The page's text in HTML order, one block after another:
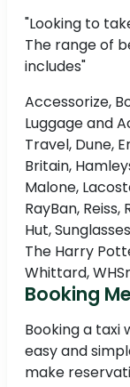
"Looking to
The range of
includes"
Accessorize,
Luggage and
Travel, Dune,
Britain,
Malone,
RayBan, Reiss,
Hut,
The Harry
Whittard,
Booking
Booking a taxi
easy and
make